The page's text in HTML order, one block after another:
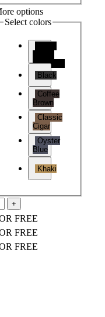
options
Select colors
Stitching)
Black
Coffee
Brown
Classic
Cigar
Oyster
Blue
Khaki
FREE
FREE
FREE